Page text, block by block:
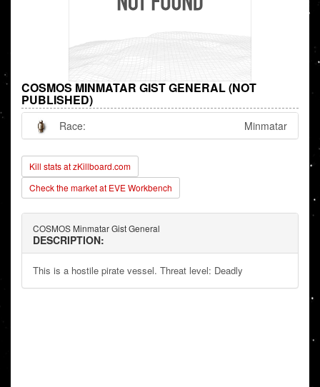
COSMOS MINMATAR GIST GENERAL (NOT
PUBLISHED)
Race: Minmatar
Kill stats at zKillboard.com
Check the market at EVE Workbench
COSMOS Minmatar Gist General
DESCRIPTION:
This is a hostile pirate vessel. Threat level: Deadly